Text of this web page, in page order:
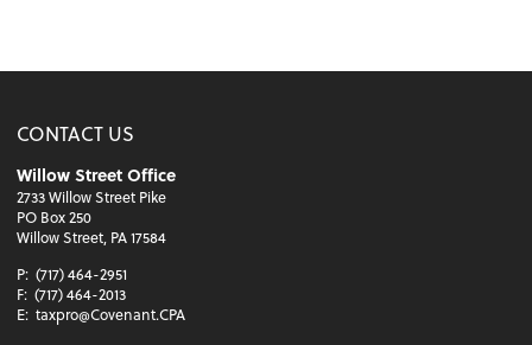
CONTACT US
Willow Street Office
2733 Willow Street Pike
PO Box 250
Willow Street, PA 17584
P: (717) 464-2951
F: (717) 464-2013
E: taxpro@Covenant.CPA